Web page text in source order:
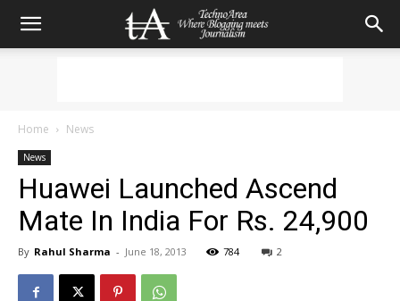
Home News
News
Huawei Launched Ascend
Mate In India For Rs. 24,900
By Rahul Sharma - June 18, 2013 784 2